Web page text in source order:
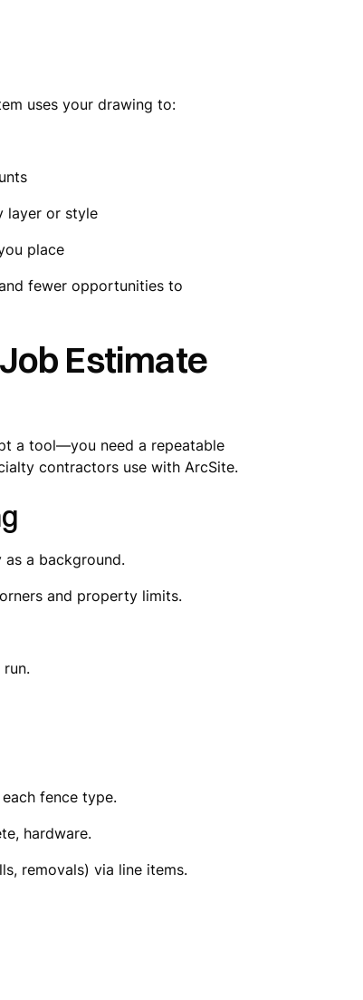
uses your drawing to:
layer or style
place
fewer opportunities to
Estimate
a tool—you need a repeatable
contractors use with ArcSite.
a background.
and property limits.
fence type.
hardware.
removals) via line items.